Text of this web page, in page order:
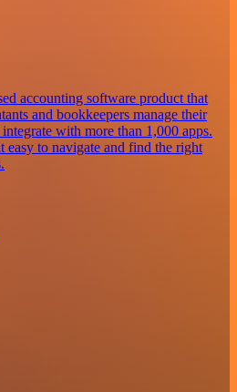
accounting software product that
and bookkeepers manage their
with more than 1,000 apps.
easy to navigate and find the right